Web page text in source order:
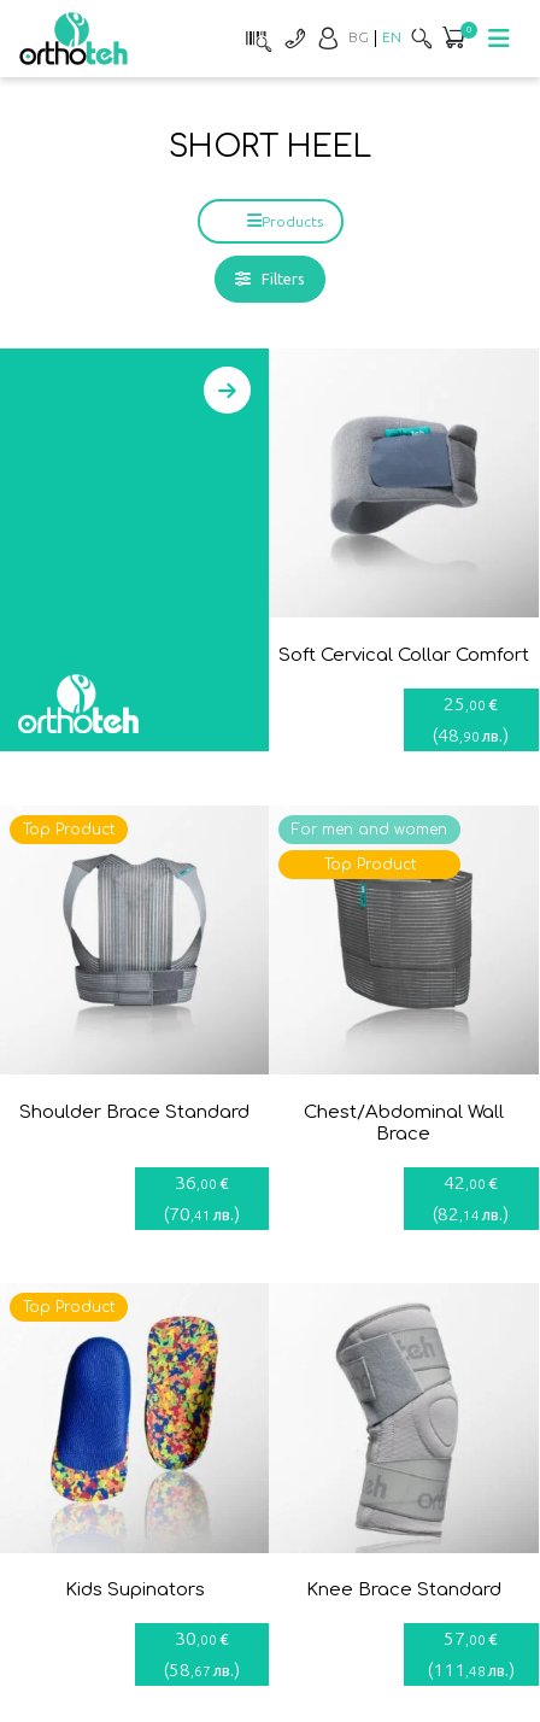
BG EN 0
SHORT HEEL
Filters
Products
Soft Cervical Collar Comfort
25 ,00 €
(48 ,90 лв.)
Shoulder Brace Standard
36 ,00 €
(70 ,41 лв.)
Top Product
Chest/Abdominal Wall
Brace
42 ,00 €
(82 ,14 лв.)
For men and women
Top Product
Kids Supinators
30 ,00 €
(58 ,67 лв.)
Top Product
Knee Brace Standard
57 ,00 €
(111 ,48 лв.)